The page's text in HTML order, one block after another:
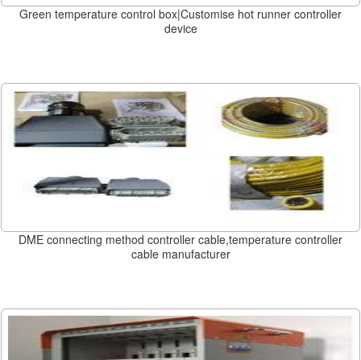
Green temperature control box|Customise hot runner controller
device
DME connecting method controller cable,temperature controller
cable manufacturer